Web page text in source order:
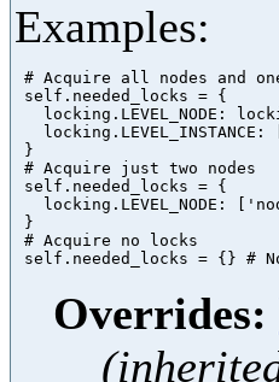
Examples:
# Acquire all nodes and
self.needed_locks = {
locking.LEVEL_NODE:
locking.LEVEL_INSTANCE:
}
# Acquire just two nodes
self.needed_locks = {
locking.LEVEL_NODE:
}
# Acquire no locks
Overrides: